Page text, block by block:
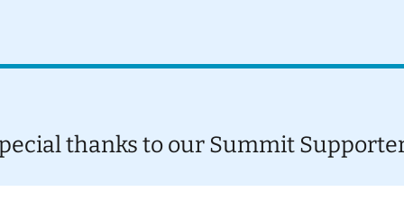
thanks to our Summit